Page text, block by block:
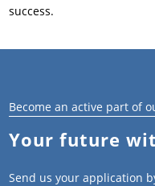
success.
Become an active part of
Your future
Send us your application